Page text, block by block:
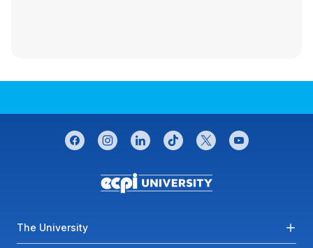
CONNECT WITH US
facebookinstagramlinkedintiktok twitteryoutube
Footer menu
The University